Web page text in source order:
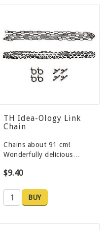
TH Idea-Ology Link
Chain
Chains about 91 cm!
Wonderfully delicious…
$9.40
BUY